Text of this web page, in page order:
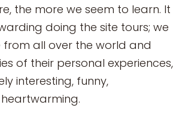
the more we seem to learn. It
doing the site tours; we
all over the world and
of their personal experiences,
interesting, funny,